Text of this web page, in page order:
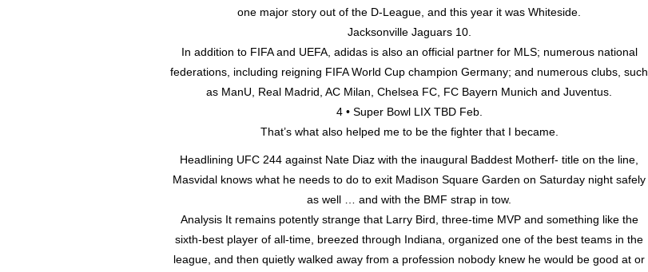
one major story out of the D-League, and this year it was Whiteside.
Jacksonville Jaguars 10.
In addition to FIFA and UEFA, adidas is also an official partner for MLS; numerous national
federations, including reigning FIFA World Cup champion Germany; and numerous clubs, such
as ManU, Real Madrid, AC Milan, Chelsea FC, FC Bayern Munich and Juventus.
4 • Super Bowl LIX TBD Feb.
That’s what also helped me to be the fighter that I became.
Headlining UFC 244 against Nate Diaz with the inaugural Baddest Motherf- title on the line,
Masvidal knows what he needs to do to exit Madison Square Garden on Saturday night safely
as well … and with the BMF strap in tow.
Analysis It remains potently strange that Larry Bird, three-time MVP and something like the
sixth-best player of all-time, breezed through Indiana, organized one of the best teams in the
league, and then quietly walked away from a profession nobody knew he would be good at or